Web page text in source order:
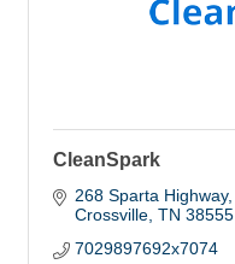
CleanSpark
268 Sparta Highway
Crossville TN 38555
7029897692x7074